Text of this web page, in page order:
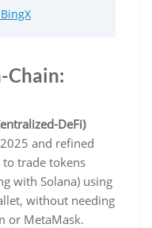
Chain:
DeFi)
and refined
trade tokens
with Solana) using
without needing
or MetaMask.